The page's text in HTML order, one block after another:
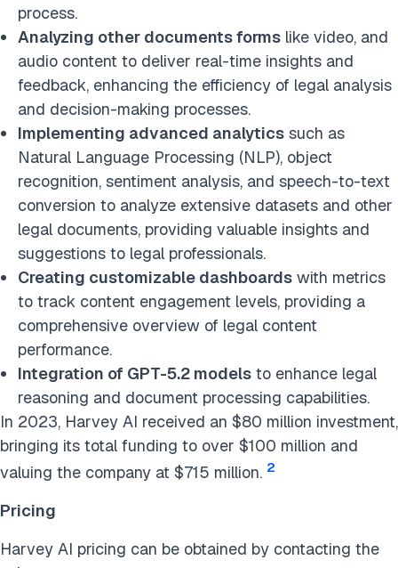
process.
Analyzing other documents forms like video, and
audio content to deliver real-time insights and
feedback, enhancing the efficiency of legal analysis
and decision-making processes.
Implementing advanced analytics such as
Natural Language Processing (NLP), object
recognition, sentiment analysis, and speech-to-text
conversion to analyze extensive datasets and other
legal documents, providing valuable insights and
suggestions to legal professionals.
Creating customizable dashboards with metrics
to track content engagement levels, providing a
comprehensive overview of legal content
performance.
Integration of GPT-5.2 models to enhance legal
reasoning and document processing capabilities.
In 2023, Harvey AI received an $80 million investment,
bringing its total funding to over $100 million and
valuing the company at $715 million. 2
Pricing
Harvey AI pricing can be obtained by contacting the